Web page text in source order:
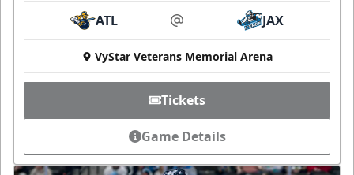
ATL at JAX
VyStar Veterans Memorial Arena
Tickets
Game Details